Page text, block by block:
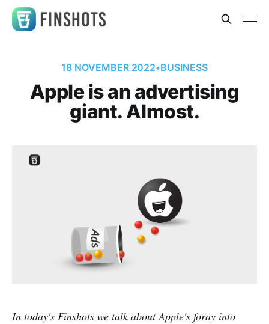
18 NOVEMBER 2022•BUSINESS
Apple is an advertising
giant. Almost.
In today's Finshots we talk about Apple's foray into